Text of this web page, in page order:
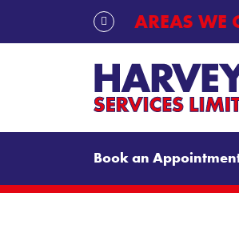
AREAS WE
Book an